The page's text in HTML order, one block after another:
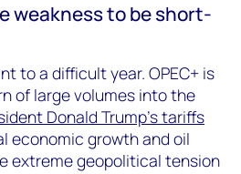
weakness to be short-
to a difficult year. OPEC+ is
of large volumes into the
Donald Trump’s tariffs
economic growth and oil
extreme geopolitical tension